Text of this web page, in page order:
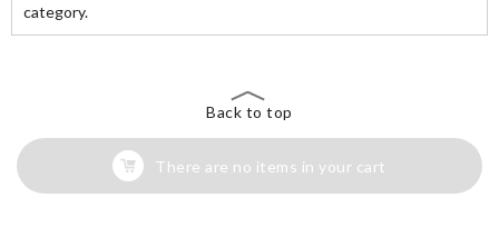
category.
Back to top
There are no items in your cart